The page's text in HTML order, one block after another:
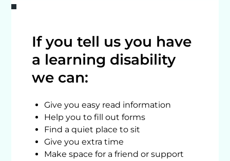
If you tell us you have
a learning disability
we can:
Give you easy read information
Help you to fill out forms
Find a quiet place to sit
Give you extra time
Make space for a friend or support